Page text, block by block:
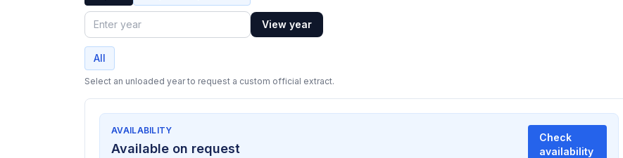
Year
View year
All
Select an unloaded year to request a custom official extract.
AVAILABILITY
Available on request
Check
availability